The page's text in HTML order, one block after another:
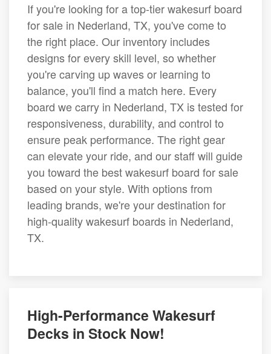
If you're looking for a top-tier wakesurf board
for sale in Nederland, TX, you've come to
the right place. Our inventory includes
designs for every skill level, so whether
you're carving up waves or learning to
balance, you'll find a match here. Every
board we carry in Nederland, TX is tested for
responsiveness, durability, and control to
ensure peak performance. The right gear
can elevate your ride, and our staff will guide
you toward the best wakesurf board for sale
based on your style. With options from
leading brands, we're your destination for
high-quality wakesurf boards in Nederland,
TX.
High-Performance Wakesurf
Decks in Stock Now!